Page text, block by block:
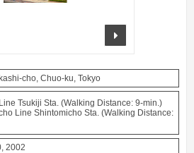
cho, Chuo-ku, Tokyo
Tsukiji Sta. (Walking Distance: 9-min.)
Line Shintomicho Sta. (Walking Distance:
2002